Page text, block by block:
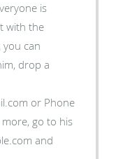
is
with the
you can
or Phone
go to his
and